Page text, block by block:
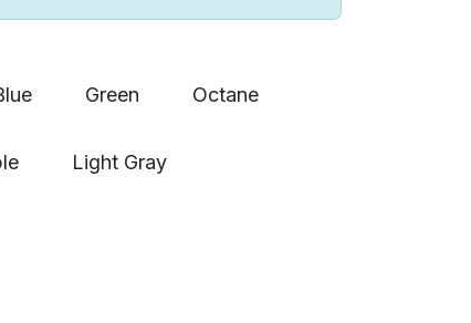
Green Octane
Light Gray